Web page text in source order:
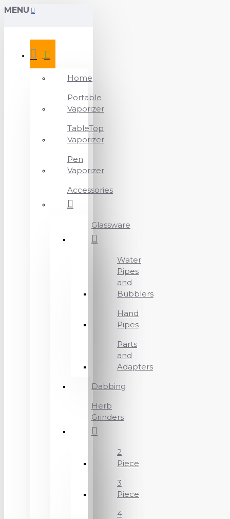
MENU
Home
Portable
Vaporizer
TableTop
Vaporizer
Pen
Vaporizer
Accessories
Glassware
Water
Pipes
and
Bubblers
Hand
Pipes
Parts
and
Adapters
Dabbing
Herb
Grinders
2
Piece
3
Piece
4